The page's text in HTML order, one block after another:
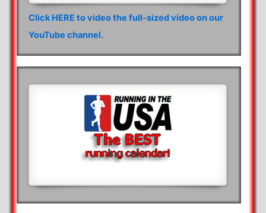
Click HERE to video the full-sized video on our
YouTube channel.